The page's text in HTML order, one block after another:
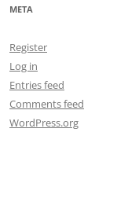
META
Register
Log in
Entries feed
Comments feed
WordPress.org